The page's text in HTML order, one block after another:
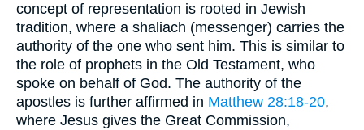
concept of representation is rooted in Jewish
tradition, where a shaliach (messenger) carries the
authority of the one who sent him. This is similar to
the role of prophets in the Old Testament, who
spoke on behalf of God. The authority of the
apostles is further affirmed in Matthew 28:18-20,
where Jesus gives the Great Commission,